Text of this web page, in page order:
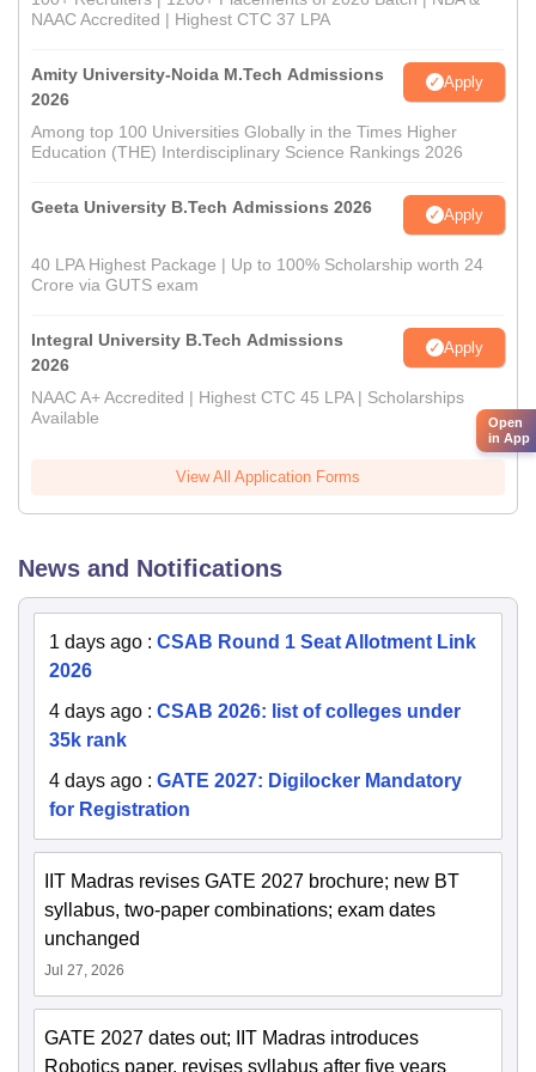
NAAC Accredited | Highest CTC 37 LPA
Amity University-Noida M.Tech Admissions
2026
Apply
Among top 100 Universities Globally in the Times Higher
Education (THE) Interdisciplinary Science Rankings 2026
Geeta University B.Tech Admissions 2026 Apply
40 LPA Highest Package | Up to 100% Scholarship worth 24
Crore via GUTS exam
Integral University B.Tech Admissions
2026
Apply
NAAC A+ Accredited | Highest CTC 45 LPA | Scholarships
Available
View All Application Forms
News and Notifications
1 days ago : CSAB Round 1 Seat Allotment Link
2026
4 days ago : CSAB 2026: list of colleges under
35k rank
4 days ago : GATE 2027: Digilocker Mandatory
for Registration
IIT Madras revises GATE 2027 brochure; new BT
syllabus, two-paper combinations; exam dates
unchanged
Jul 27, 2026
GATE 2027 dates out; IIT Madras introduces
Robotics paper, revises syllabus after five years
Open
in App